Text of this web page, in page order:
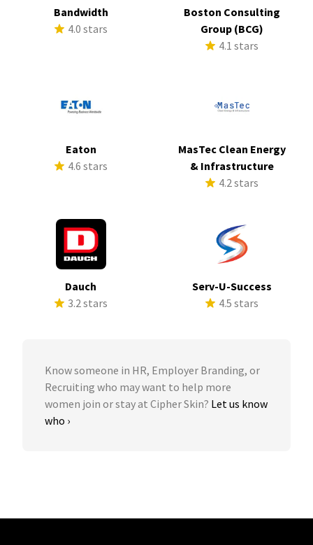
Bandwidth
4.0 stars
Boston Consulting
Group (BCG)
4.1 stars
Eaton
4.6 stars
MasTec Clean Energy
& Infrastructure
4.2 stars
Dauch
3.2 stars
Serv-U-Success
4.5 stars
Know someone in HR, Employer Branding, or
Recruiting who may want to help more
women join or stay at Cipher Skin? Let us know
who ›